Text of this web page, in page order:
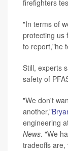
firefighters
"In terms of
protecting us
to report,"he
Still, experts
safety of
"We don't
another,"
engineering
News. "We
tradeoffs